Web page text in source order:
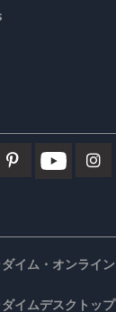
イム・オンライン
イムデスクトップ